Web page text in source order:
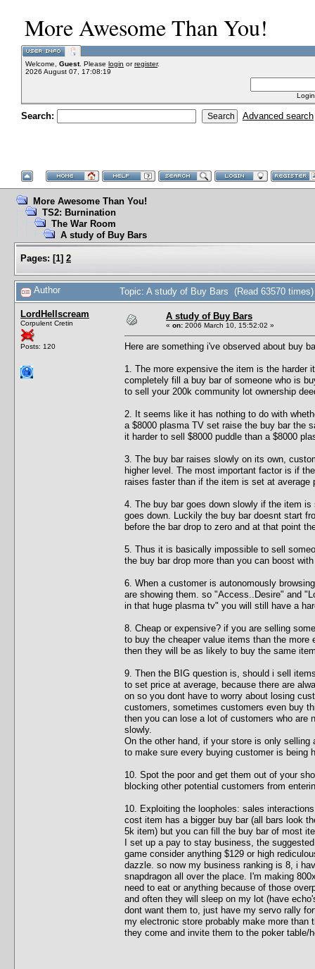
More Awesome Than You!
Welcome, Guest. Please login orregister.
2026 August 07, 17:08:19
Search: Advanced search
More Awesome Than You!
TS2: Burnination
The War Room
A study of Buy Bars
Pages: [1] 2
Author Topic: A study of Buy Bars (Read 63570 times)
LordHellscream
Corpulent Cretin
Posts: 120
A study of Buy Bars
« on: 2006 March 10, 15:52:02 »
Here are something i've observed about buy
1. The more expensive the item is the harder
completely fill a buy bar of someone who is
to sell your 200k community lot ownership
2. It seems like it has nothing to do with
a $8000 plasma TV set raise the buy bar the
it harder to sell $8000 puddle than a $8000
3. The buy bar raises slowly on its own,
higher level. The most important factor is if
raises faster than if the item is set at average
4. The buy bar goes down slowly if the item
goes down. Luckily the buy bar doesnt start
before the bar drop to zero and at that point
5. Thus it is basically impossible to sell
the buy bar drop more than you can boost
6. When a customer is autonomously
are showing them. so "Access..Desire" and
in that huge plasma tv" you will still have a
8. Cheap or expensive? if you are selling
to buy the cheaper value items than the
then they will be as likely to buy the same
9. Then the BIG question is, should i sell
to set price at average, because there are
on so you dont have to worry about losing
customers, sometimes customers even buy
then you can lose a lot of customers who are
slowly.
On the other hand, if your store is only
to make sure every buying customer is being
10. Spot the poor and get them out of your
blocking other potential customers from
10. Exploiting the loopholes: sales
cost item has a bigger buy bar (all bars look
5k item) but you can fill the buy bar of most
I set up a pay to stay business, the
game consider anything $129 or high
dazzle. so now my business ranking is 8, i
snapdragon all over the place. I'm making
need to eat or anything because of those
and often they will sleep on my lot (have
dont want them to, just have my servo rally
my electronic store probably make more
they come and invite them to the poker table/